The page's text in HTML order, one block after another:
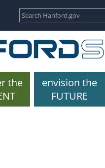
the
envision the
FUTURE